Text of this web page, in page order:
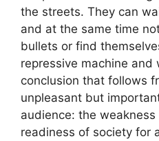
the streets. They can
and at the same time
bullets or find
repressive machine and
conclusion that follows
unpleasant but
audience: the
readiness of society for